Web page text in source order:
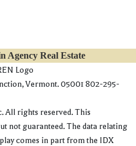
Agency Real Estate
Vermont. 05001 802-295-
All rights reserved. This
not guaranteed. The data relating
comes in part from the IDX